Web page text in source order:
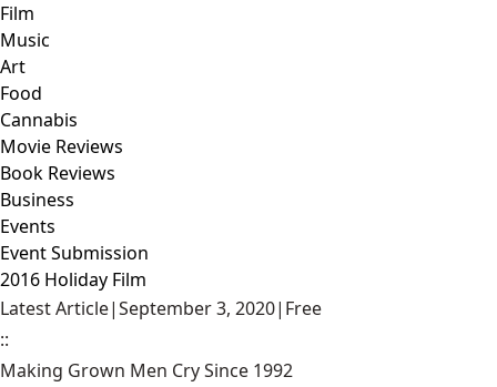
Film
Music
Art
Food
Cannabis
Movie Reviews
Book Reviews
Business
Events
Event Submission
2016 Holiday Film
Latest Article|September 3, 2020| Free
::
Making Grown Men Cry Since 1992